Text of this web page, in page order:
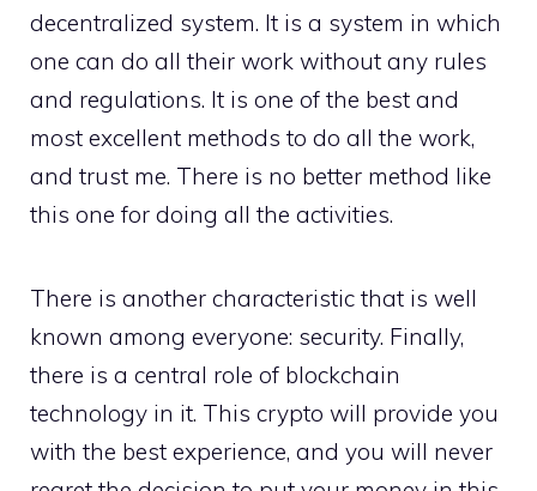
decentralized system. It is a system in which
one can do all their work without any rules
and regulations. It is one of the best and
most excellent methods to do all the work,
and trust me. There is no better method like
this one for doing all the activities.
There is another characteristic that is well
known among everyone: security. Finally,
there is a central role of blockchain
technology in it. This crypto will provide you
with the best experience, and you will never